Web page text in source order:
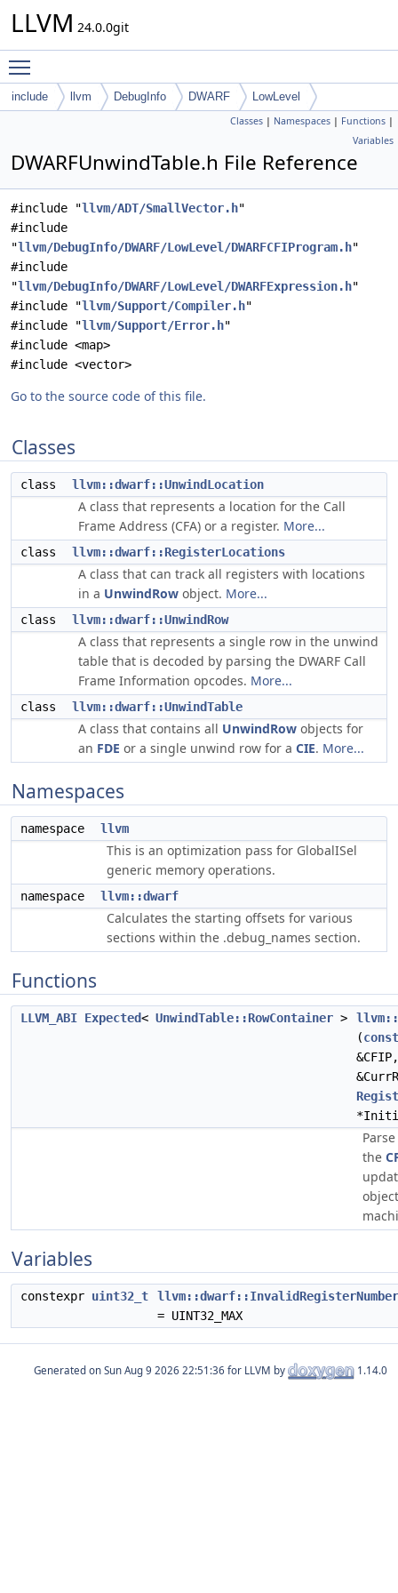
LLVM 24.0.0git
include llvm DebugInfo DWARF LowLevel
Classes | Namespaces | Functions |
Variables
DWARFUnwindTable.h File Reference
#include "llvm/ADT/SmallVector.h"
#include
"llvm/DebugInfo/DWARF/LowLevel/DWARFCFIProgram.h"
#include
"llvm/DebugInfo/DWARF/LowLevel/DWARFExpression.h"
#include "llvm/Support/Compiler.h"
#include "llvm/Support/Error.h"
#include <map>
#include <vector>
Go to the source code of this file.
Classes
class llvm::dwarf::UnwindLocation
A class that represents a location for the Call
Frame Address (CFA) or a register. More...
class llvm::dwarf::RegisterLocations
A class that can track all registers with locations
in a UnwindRow object. More...
class llvm::dwarf::UnwindRow
A class that represents a single row in the unwind
table that is decoded by parsing the DWARF Call
Frame Information opcodes. More...
class llvm::dwarf::UnwindTable
A class that contains all UnwindRow objects for
an FDE or a single unwind row for a CIE. More...
Namespaces
namespace llvm
This is an optimization pass for GlobalISel
generic memory operations.
namespace llvm::dwarf
Calculates the starting offsets for various
sections within the .debug_names section.
Functions
LLVM_ABI Expected< UnwindTable::RowContainer >
(const
the
Variables
constexpr uint32_t
llvm::dwarf::InvalidRegisterNumber
= UINT32_MAX
Generated on for LLVM by 1.14.0